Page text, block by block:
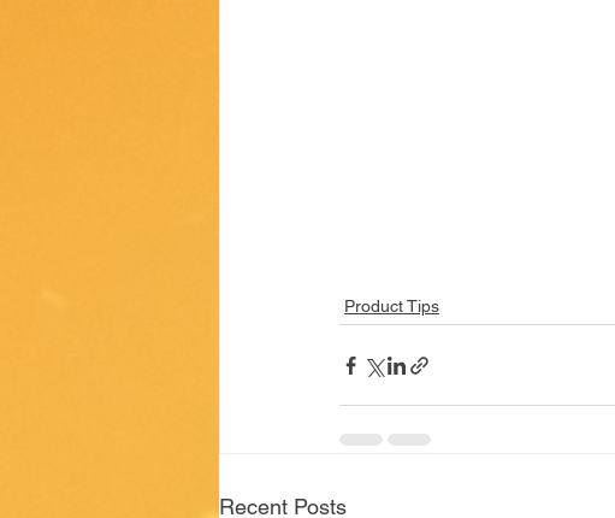
Product Tips
Recent Posts